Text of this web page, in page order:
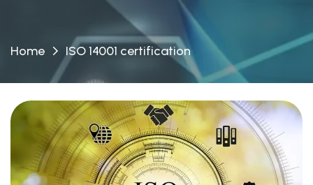
Home ISO 14001 certification